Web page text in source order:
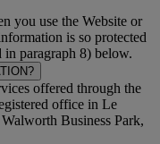
you use the Website or
is so protected
paragraph 8) below.
offered through the
office in Le
Business Park,